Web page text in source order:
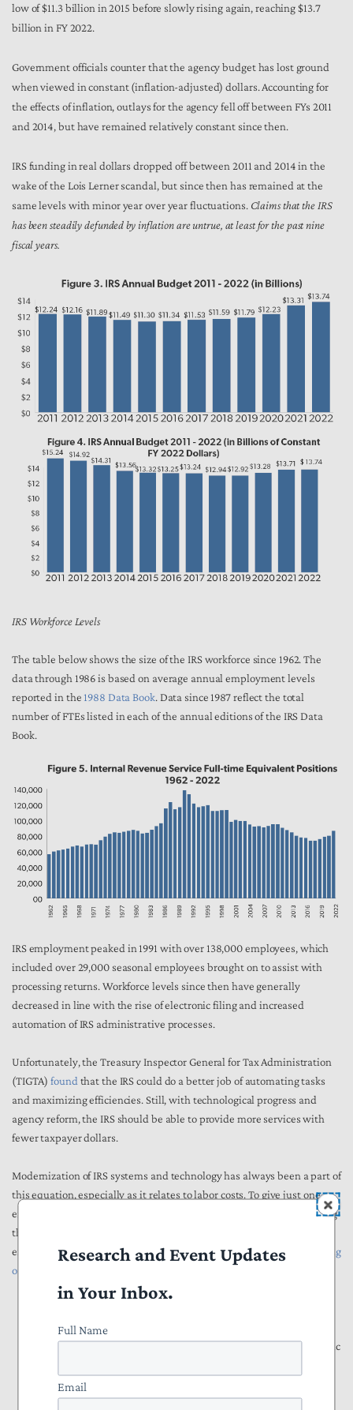
low of $11.3 billion in 2015 before slowly rising again, reaching $13.7
billion in FY 2022.
Government officials counter that the agency budget has lost ground
when viewed in constant (inflation-adjusted) dollars. Accounting for
the effects of inflation, outlays for the agency fell off between FYs 2011
and 2014, but have remained relatively constant since then.
IRS funding in real dollars dropped off between 2011 and 2014 in the
wake of the Lois Lerner scandal, but since then has remained at the
same levels with minor year over year fluctuations. Claims that the IRS
has been steadily defunded by inflation are untrue, at least for the past nine
fiscal years.
IRS Workforce Levels
The table below shows the size of the IRS workforce since 1962. The
data through 1986 is based on average annual employment levels
reported in the 1988 Data Book. Data since 1987 reflect the total
number of FTEs listed in each of the annual editions of the IRS Data
Book.
IRS employment peaked in 1991 with over 138,000 employees, which
included over 29,000 seasonal employees brought on to assist with
processing returns. Workforce levels since then have generally
decreased in line with the rise of electronic filing and increased
automation of IRS administrative processes.
Unfortunately, the Treasury Inspector General for Tax Administration
(TIGTA) found that the IRS could do a better job of automating tasks
and maximizing efficiencies. Still, with technological progress and
agency reform, the IRS should be able to provide more services with
fewer taxpayer dollars.
Modernization of IRS systems and technology has always been a part of
this equation, especially as it relates to labor costs. To give just one
example, the 1997 report of the National Commission on Restructuring
the IRS, which later became the basis for a landmark reform law,
explicitly delineatedseveral advantages of encouraging greater e-filing
of returns
operate the returns processing pipeline, there are other cost
reductions that could be realized with an increase in electronic
Heavy dependence on manual labor creates additional
Research and Event Updates
in Your Inbox.
Full Name
Email